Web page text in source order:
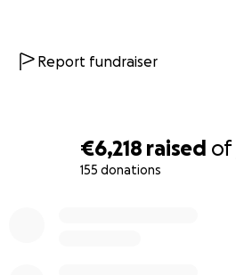
€6,218 raised of
155 donations
Report fundraiser